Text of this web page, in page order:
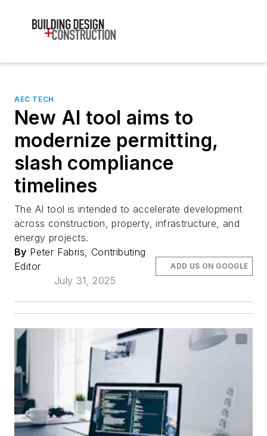
AEC TECH
New AI tool aims to
modernize permitting,
slash compliance
timelines
The AI tool is intended to accelerate development
across construction, property, infrastructure, and
energy projects.
By Peter Fabris, Contributing
Editor
July 31, 2025
ADD US ON GOOGLE